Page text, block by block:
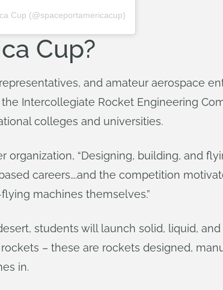
Cup (@spaceportamericacup)
Cup?
and amateur aerospace
Intercollegiate Rocket Engineering
colleges and universities.
organization, “Designing, building, and
careers….and the competition
machines themselves.”
students will launch solid, liquid,
– these are rockets designed,
in.